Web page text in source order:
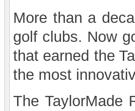
More than a
golf clubs. Now
that earned the
the most
The TaylorMade